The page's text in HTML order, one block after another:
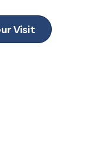
Visit